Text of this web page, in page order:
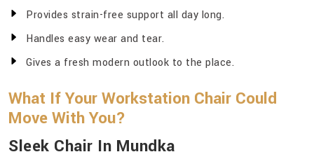
Provides strain-free support all day long.
Handles easy wear and tear.
Gives a fresh modern outlook to the place.
What If Your Workstation Chair Could
Move With You?
Sleek Chair In Mundka